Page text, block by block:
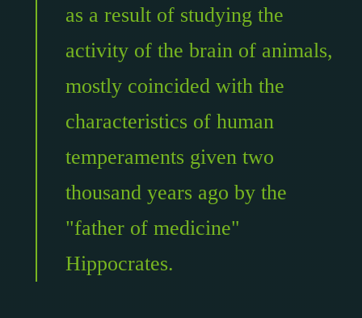
as a result of studying the
activity of the brain of animals,
mostly coincided with the
characteristics of human
temperaments given two
thousand years ago by the
"father of medicine"
Hippocrates.